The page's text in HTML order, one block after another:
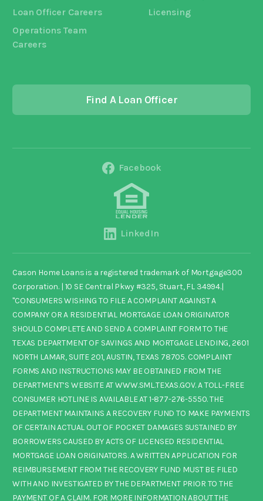
Loan Officer Careers
Operations Team
Careers
Licensing
Find A Loan Officer
Facebook
LinkedIn
Cason Home Loans is a registered trademark of Mortgage300
Corporation. | 10 SE Central Pkwy #325, Stuart, FL 34994.|
"CONSUMERS WISHING TO FILE A COMPLAINT AGAINST A
COMPANY OR A RESIDENTIAL MORTGAGE LOAN ORIGINATOR
SHOULD COMPLETE AND SEND A COMPLAINT FORM TO THE
TEXAS DEPARTMENT OF SAVINGS AND MORTGAGE LENDING, 2601
NORTH LAMAR, SUITE 201, AUSTIN, TEXAS 78705. COMPLAINT
FORMS AND INSTRUCTIONS MAY BE OBTAINED FROM THE
DEPARTMENT’S WEBSITE AT WWW.SML.TEXAS.GOV. A TOLL-FREE
CONSUMER HOTLINE IS AVAILABLE AT 1-877-276-5550. THE
DEPARTMENT MAINTAINS A RECOVERY FUND TO MAKE PAYMENTS
OF CERTAIN ACTUAL OUT OF POCKET DAMAGES SUSTAINED BY
BORROWERS CAUSED BY ACTS OF LICENSED RESIDENTIAL
MORTGAGE LOAN ORIGINATORS. A WRITTEN APPLICATION FOR
REIMBURSEMENT FROM THE RECOVERY FUND MUST BE FILED
WITH AND INVESTIGATED BY THE DEPARTMENT PRIOR TO THE
PAYMENT OF A CLAIM. FOR MORE INFORMATION ABOUT THE